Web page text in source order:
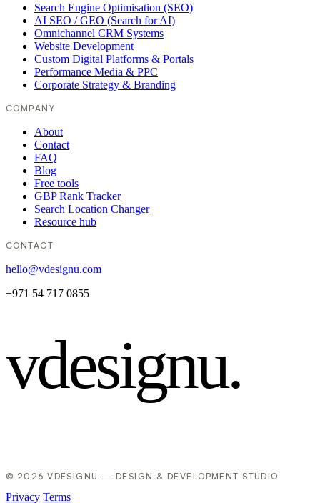
Search Engine Optimisation (SEO)
AI SEO / GEO (Search for AI)
Omnichannel CRM Systems
Website Development
Custom Digital Platforms & Portals
Performance Media & PPC
Corporate Strategy & Branding
COMPANY
About
Contact
FAQ
Blog
Free tools
GBP Rank Tracker
Search Location Changer
Resource hub
CONTACT
hello@vdesignu.com
+971 54 717 0855
vdesignu.
© 2026 VDESIGNU — DESIGN & DEVELOPMENT STUDIO
Privacy Terms